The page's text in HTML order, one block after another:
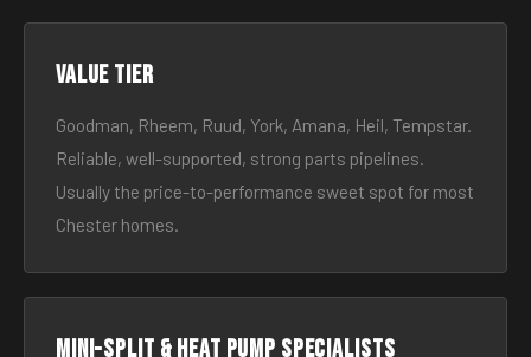
Value tier
Goodman, Rheem, Ruud, York, Amana, Heil, Tempstar.
Reliable, well-supported, strong parts pipelines.
Usually the price-to-performance sweet spot for most
Chester homes.
Mini-split & heat pump specialists